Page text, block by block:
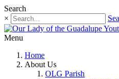
Search
×
Menu
Home
About Us
OLG Parish